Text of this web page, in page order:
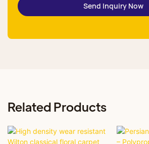
Send Inquiry Now
Related Products